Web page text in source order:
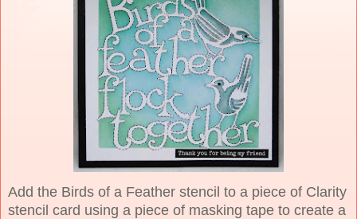
Add the Birds of a Feather stencil to a piece of Clarity
stencil card using a piece of masking tape to create a